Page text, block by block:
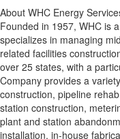
About WHC Energy
Founded in 1957, WHC is
specializes in managing
related facilities
over 25 states, with a
Company provides a
construction, pipeline
station construction,
plant and station
installation, in-house